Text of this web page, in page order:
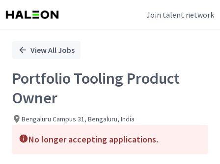
Join talent network
PositionView All Jobs
Portfolio Tooling Product
Owner
Bengaluru Campus 31, Bengaluru, India
No longer accepting applications.